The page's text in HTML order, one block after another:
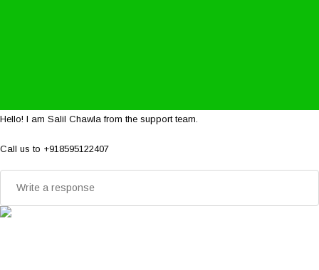
Hello! I am Salil Chawla from the support team.
Call us to +918595122407